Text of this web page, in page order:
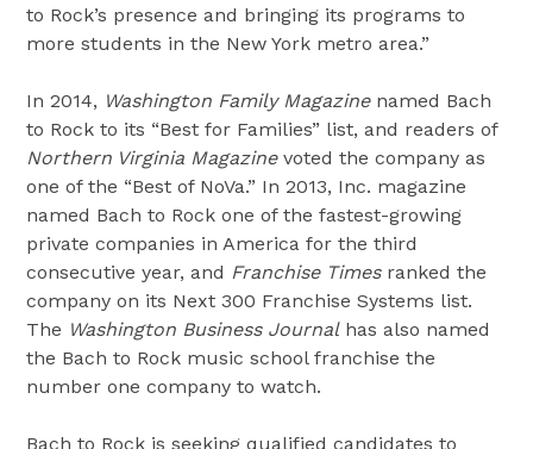
to Rock’s presence and bringing its programs to
more students in the New York metro area.”
In 2014, Washington Family Magazinenamed Bach
to Rock to its “Best for Families” list, and readers of
Northern Virginia Magazinevoted the company as
one of the “Best of NoVa.” In 2013, Inc. magazine
named Bach to Rock one of the fastest-growing
private companies in America for the third
consecutive year, and Franchise Timesranked the
company on its Next 300 Franchise Systems list.
The Washington Business Journalhas also named
the Bach to Rock music school franchise the
number one company to watch.
Bach to Rock is seeking qualified candidates to